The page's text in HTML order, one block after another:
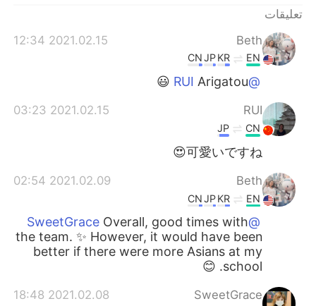
Tiếng Việt
تعليقات
Beth
2021.02.15 12:34
EN
KR
JP
CN
@RUI
Arigatou 😃
RUI
2021.02.15 03:23
CN
JP
可愛いですね😍
Beth
2021.02.09 02:54
EN
KR
JP
CN
@SweetGrace
Overall, good times with
the team. ✨ However, it would have been
better if there were more Asians at my
school. 😊
SweetGrace
2021.02.08 18:48